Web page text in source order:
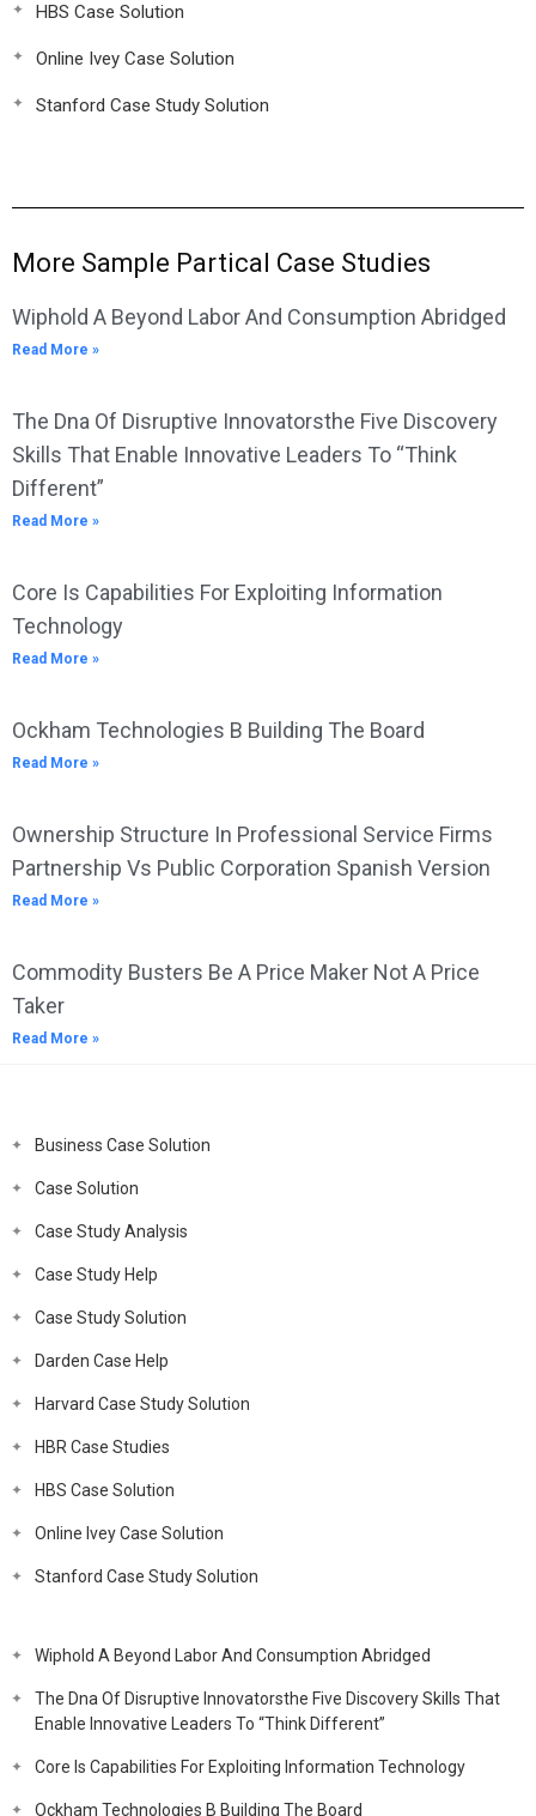
HBS Case Solution
Online Ivey Case Solution
Stanford Case Study Solution
More Sample Partical Case Studies
Wiphold A Beyond Labor And Consumption Abridged
Read More »
The Dna Of Disruptive Innovatorsthe Five Discovery
Skills That Enable Innovative Leaders To “Think
Different”
Read More »
Core Is Capabilities For Exploiting Information
Technology
Read More »
Ockham Technologies B Building The Board
Read More »
Ownership Structure In Professional Service Firms
Partnership Vs Public Corporation Spanish Version
Read More »
Commodity Busters Be A Price Maker Not A Price
Taker
Read More »
Business Case Solution
Case Solution
Case Study Analysis
Case Study Help
Case Study Solution
Darden Case Help
Harvard Case Study Solution
HBR Case Studies
HBS Case Solution
Online Ivey Case Solution
Stanford Case Study Solution
Wiphold A Beyond Labor And Consumption Abridged
The Dna Of Disruptive Innovatorsthe Five Discovery Skills That
Enable Innovative Leaders To “Think Different”
Core Is Capabilities For Exploiting Information Technology
Ockham Technologies B Building The Board